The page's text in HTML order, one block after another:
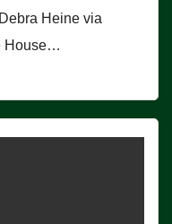
Heine via
House…